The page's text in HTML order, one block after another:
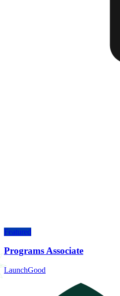
Featured
Programs Associate
LaunchGood